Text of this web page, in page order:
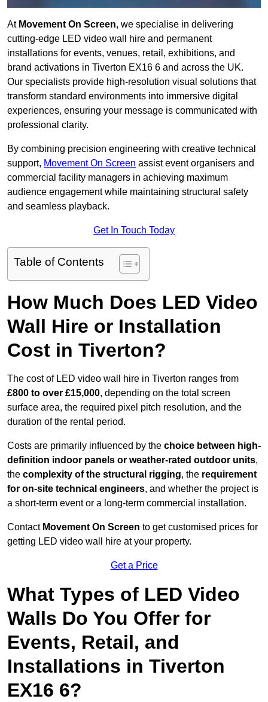
At Movement On Screen, we specialise in delivering
cutting-edge LED video wall hire and permanent
installations for events, venues, retail, exhibitions, and
brand activations in Tiverton EX16 6 and across the UK.
Our specialists provide high-resolution visual solutions that
transform standard environments into immersive digital
experiences, ensuring your message is communicated with
professional clarity.
By combining precision engineering with creative technical
support, Movement On Screen assist event organisers and
commercial facility managers in achieving maximum
audience engagement while maintaining structural safety
and seamless playback.
Get In Touch Today
Table of Contents
How Much Does LED Video
Wall Hire or Installation
Cost in Tiverton?
The cost of LED video wall hire in Tiverton ranges from
£800 to over £15,000, depending on the total screen
surface area, the required pixel pitch resolution, and the
duration of the rental period.
Costs are primarily influenced by the choice between high-
definition indoor panels or weather-rated outdoor units,
the complexity of the structural rigging, the requirement
for on-site technical engineers, and whether the project is
a short-term event or a long-term commercial installation.
Contact Movement On Screen to get customised prices for
getting LED video wall hire at your property.
Get a Price
What Types of LED Video
Walls Do You Offer for
Events, Retail, and
Installations in Tiverton
EX16 6?